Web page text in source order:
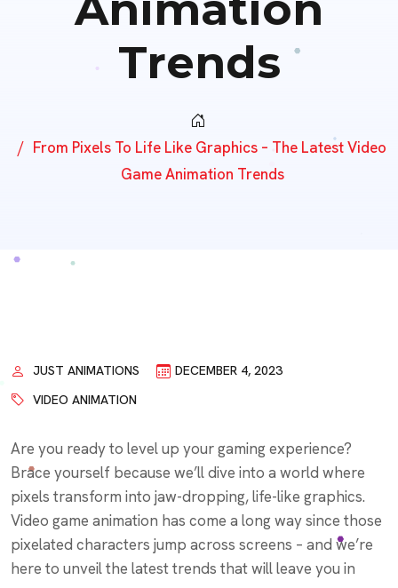
Trends
From Pixels To Life Like Graphics – The Latest Video
Game Animation Trends
JUST ANIMATIONS
DECEMBER 4, 2023
VIDEO ANIMATION
Are you ready to level up your gaming experience?
Brace yourself because we’ll dive into a world where
pixels transform into jaw-dropping, life-like graphics.
Video game animation has come a long way since those
pixelated characters jump across screens – and we’re
here to unveil the latest trends that will leave you in